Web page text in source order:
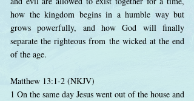
how the kingdom begins in a humble way but
grows powerfully, and how God will finally
separate the righteous from the wicked at the end
of the age.
Matthew 13:1-2 (NKJV)
1 On the same day Jesus went out of the house and